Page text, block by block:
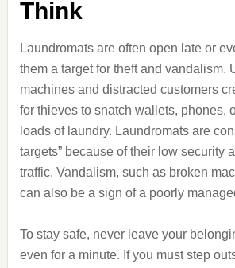
Think
Laundromats are often open late or
them a target for theft and vandalism.
machines and distracted customers
for thieves to snatch wallets, phones,
loads of laundry. Laundromats are
targets” because of their low security
traffic. Vandalism, such as broken
can also be a sign of a poorly
To stay safe, never leave your
even for a minute. If you must step